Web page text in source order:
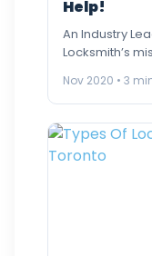
Help!
An Industry
Locksmith’s
Nov 2020 • 3